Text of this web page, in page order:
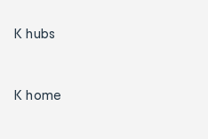
K hubs
K home